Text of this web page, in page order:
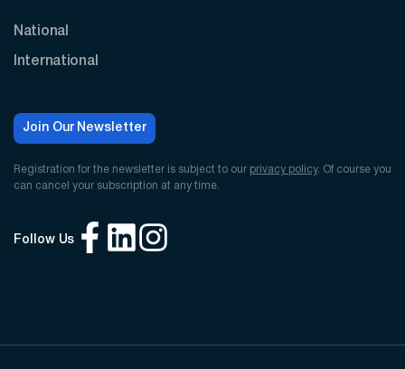
National
International
Join Our Newsletter
Registration for the newsletter is subject to our privacy policy. Of course you
can cancel your subscription at any time.
Follow Us